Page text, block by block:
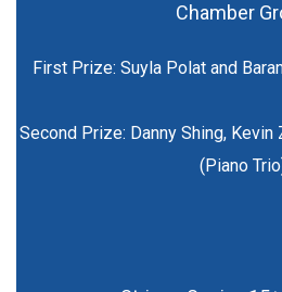
Chamber
First Prize: Suyla Polat and
Second Prize: Danny Shing, Kevin
(Piano